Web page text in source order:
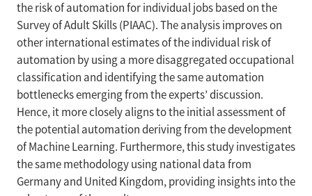
the risk of automation for individual jobs based on the
Survey of Adult Skills (PIAAC). The analysis improves on
other international estimates of the individual risk of
automation by using a more disaggregated occupational
classification and identifying the same automation
bottlenecks emerging from the experts’ discussion.
Hence, it more closely aligns to the initial assessment of
the potential automation deriving from the development
of Machine Learning. Furthermore, this study investigates
the same methodology using national data from
Germany and United Kingdom, providing insights into the